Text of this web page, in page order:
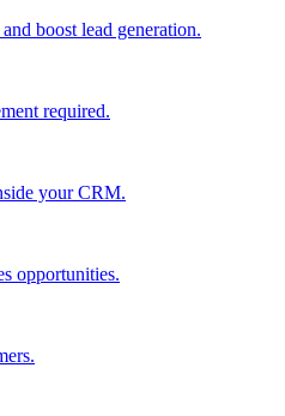
boost lead generation.
required.
your CRM.
opportunities.